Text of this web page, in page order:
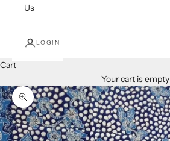
Us
LOGIN
Cart
Your cart is empty
Zoom picture